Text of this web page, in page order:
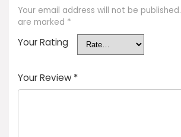
Your email address will not be published.
are marked *
Your Rating
Your Review *